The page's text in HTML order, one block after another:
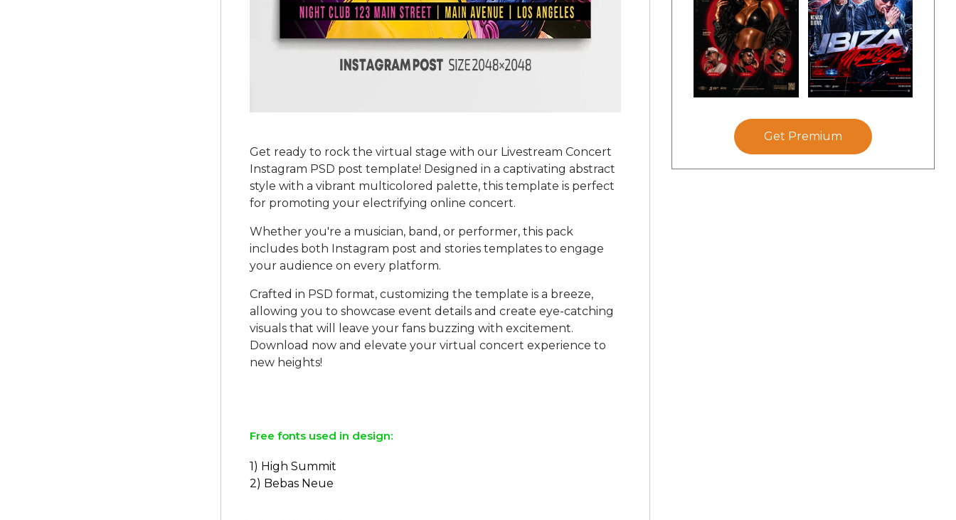
Get ready to rock the virtual stage with our Livestream Concert
Instagram PSD post template! Designed in a captivating abstract
style with a vibrant multicolored palette, this template is perfect
for promoting your electrifying online concert.
Whether you're a musician, band, or performer, this pack
includes both Instagram post and stories templates to engage
your audience on every platform.
Crafted in PSD format, customizing the template is a breeze,
allowing you to showcase event details and create eye-catching
visuals that will leave your fans buzzing with excitement.
Download now and elevate your virtual concert experience to
new heights!
Free fonts used in design:
1) High Summit
2) Bebas Neue
Get Premium